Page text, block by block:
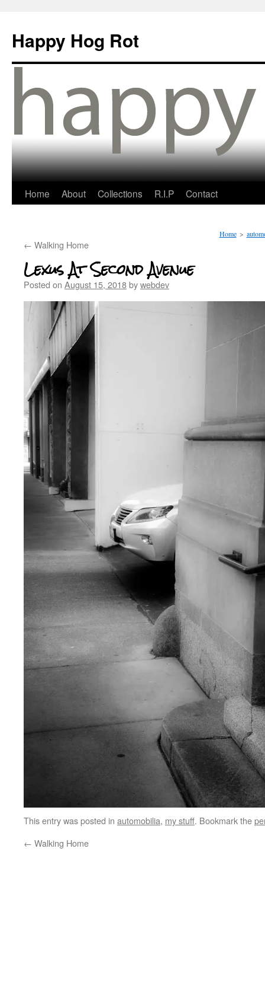
Happy Hog Rot
Home About Collections R.I.P Contact
Home >
← Walking Home
Lexus At Second Avenue
Posted on August 15, 2018bywebdev
This entry was posted in automobilia, my stuff. Bookmark the
← Walking Home